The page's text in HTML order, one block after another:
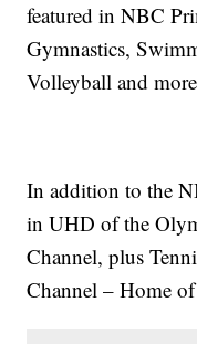
featured in NBC
Gymnastics,
Volleyball and
In addition to the
in UHD of the
Channel, plus
Channel – Home